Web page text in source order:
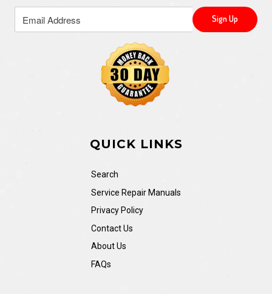
QUICK LINKS
Search
Service Repair Manuals
Privacy Policy
Contact Us
About Us
FAQs